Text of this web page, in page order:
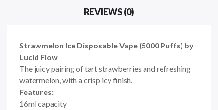
REVIEWS (0)
Strawmelon Ice Disposable Vape (5000 Puffs) by
Lucid Flow
The juicy pairing of tart strawberries and refreshing
watermelon, with a crisp icy finish.
Features:
16ml capacity